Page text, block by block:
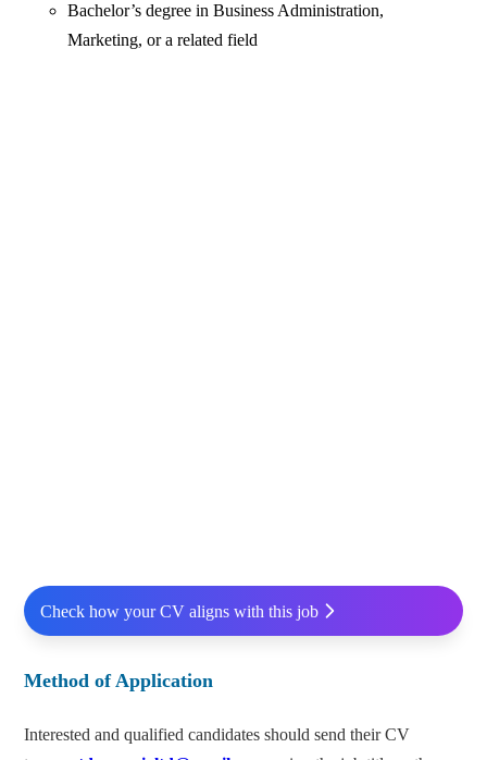
Bachelor’s degree in Business Administration,
Marketing, or a related field
Check how your CV aligns with this job
Method of Application
Interested and qualified candidates should send their CV